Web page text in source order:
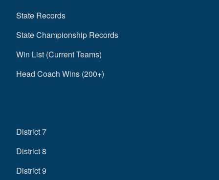
State Records
State Championship Records
Win List (Current Teams)
Head Coach Wins (200+)
District 7
District 8
District 9